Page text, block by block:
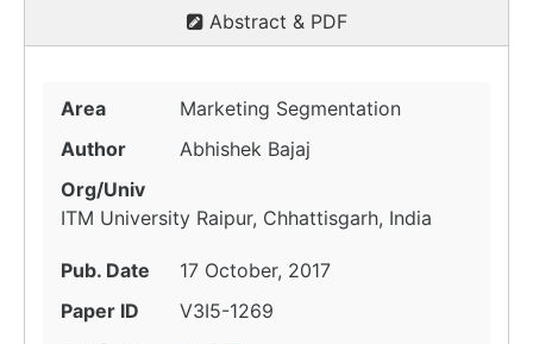
Abstract & PDF
Area
Marketing Segmentation
Author
Abhishek Bajaj
Org/Univ
ITM University Raipur, Chhattisgarh, India
Pub. Date
17 October, 2017
Paper ID
V3I5-1269